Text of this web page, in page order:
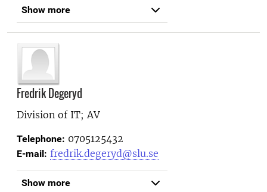
Show more
Fredrik Degeryd
Division of IT; AV
Telephone: 0705125432
E-mail: fredrik.degeryd@slu.se
Show more